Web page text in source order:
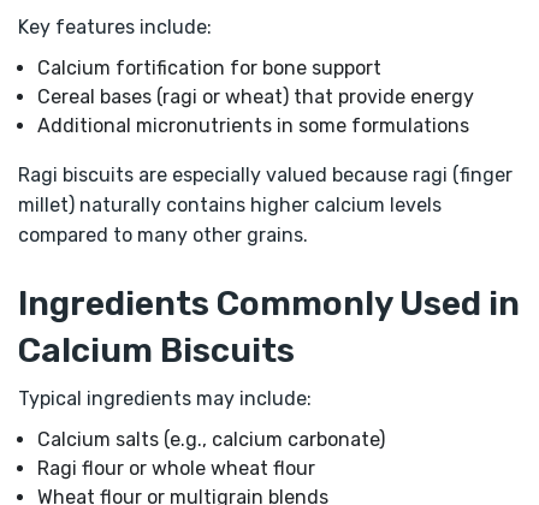
Key features include:
Calcium fortification for bone support
Cereal bases (ragi or wheat) that provide energy
Additional micronutrients in some formulations
Ragi biscuits are especially valued because ragi (finger
millet) naturally contains higher calcium levels
compared to many other grains.
Ingredients Commonly Used in
Calcium Biscuits
Typical ingredients may include:
Calcium salts (e.g., calcium carbonate)
Ragi flour or whole wheat flour
Wheat flour or multigrain blends